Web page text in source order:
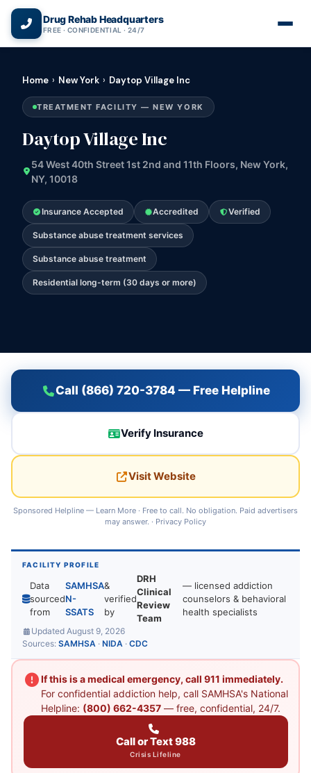
Drug Rehab Headquarters
FREE · CONFIDENTIAL · 24/7
Home › New York › Daytop Village Inc
TREATMENT FACILITY — NEW YORK
Daytop Village Inc
54 West 40th Street 1st 2nd and 11th Floors, New York,
NY, 10018
Insurance Accepted Accredited Verified
Substance abuse treatment services
Substance abuse treatment
Residential long-term (30 days or more)
Call (866) 720-3784 — Free Helpline
Verify Insurance
Visit Website
Sponsored Helpline — Learn More · Free to call. No obligation. Paid advertisers
may answer. · Privacy Policy
FACILITY PROFILE
Data
sourced
from
SAMHSA
N-
SSATS
&
verified
by
DRH
Clinical
Review
Team
— licensed addiction
counselors & behavioral
health specialists
Updated August 9, 2026
Sources: SAMHSA · NIDA · CDC
If this is a medical emergency, call 911 immediately.
For confidential addiction help, call SAMHSA's National
Helpline: (800) 662-4357— free, confidential, 24/7.
Call or Text 988
Crisis Lifeline